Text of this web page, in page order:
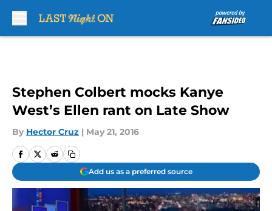
Stephen Colbert mocks Kanye
West’s Ellen rant on Late Show
By Hector Cruz | May 21, 2016
Add us as a preferred source